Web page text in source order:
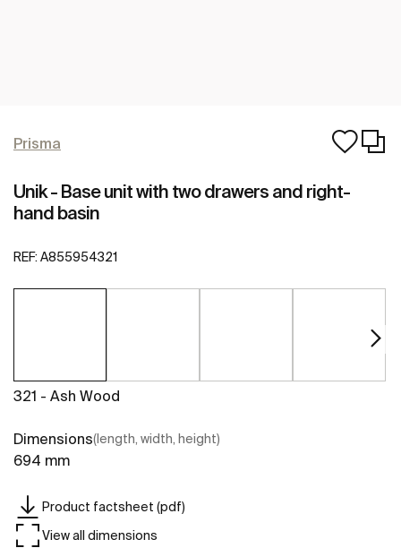
Prisma
Unik - Base unit with two drawers and right-
hand basin
REF: A855954321
321 - Ash Wood
Dimensions(length, width, height)
694 mm
Product factsheet (pdf)
View all dimensions